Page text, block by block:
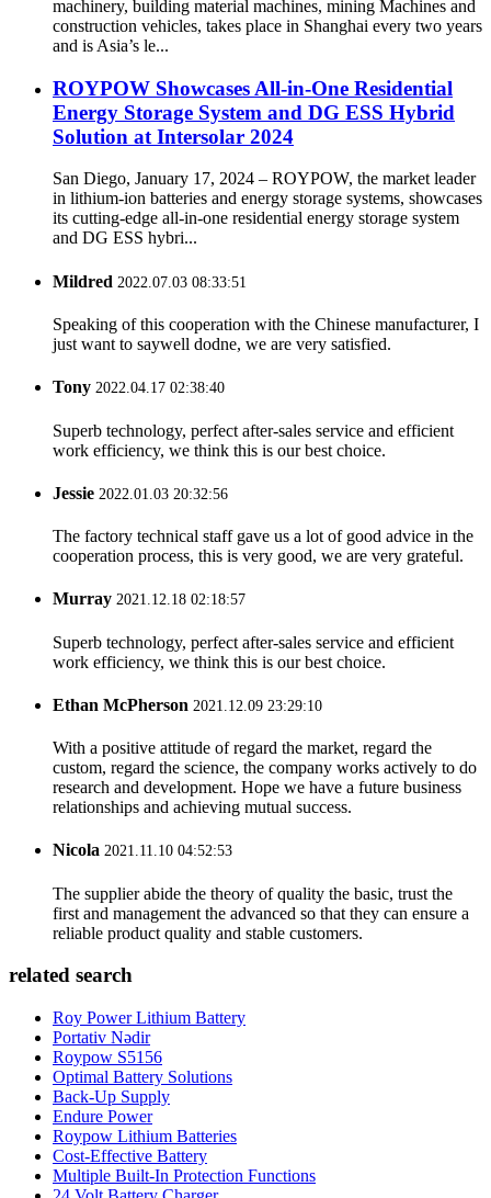
machinery, building material machines, mining Machines and
construction vehicles, takes place in Shanghai every two years
and is Asia’s le...
ROYPOW Showcases All-in-One Residential
Energy Storage System and DG ESS Hybrid
Solution at Intersolar 2024
San Diego, January 17, 2024 – ROYPOW, the market leader
in lithium-ion batteries and energy storage systems, showcases
its cutting-edge all-in-one residential energy storage system
and DG ESS hybri...
Mildred 2022.07.03 08:33:51
Speaking of this cooperation with the Chinese manufacturer, I
just want to saywell dodne, we are very satisfied.
Tony 2022.04.17 02:38:40
Superb technology, perfect after-sales service and efficient
work efficiency, we think this is our best choice.
Jessie 2022.01.03 20:32:56
The factory technical staff gave us a lot of good advice in the
cooperation process, this is very good, we are very grateful.
Murray 2021.12.18 02:18:57
Superb technology, perfect after-sales service and efficient
work efficiency, we think this is our best choice.
Ethan McPherson 2021.12.09 23:29:10
With a positive attitude of regard the market, regard the
custom, regard the science, the company works actively to do
research and development. Hope we have a future business
relationships and achieving mutual success.
Nicola 2021.11.10 04:52:53
The supplier abide the theory of quality the basic, trust the
first and management the advanced so that they can ensure a
reliable product quality and stable customers.
related search
Roy Power Lithium Battery
Portativ Nədir
Roypow S5156
Optimal Battery Solutions
Back-Up Supply
Endure Power
Roypow Lithium Batteries
Cost-Effective Battery
Multiple Built-In Protection Functions